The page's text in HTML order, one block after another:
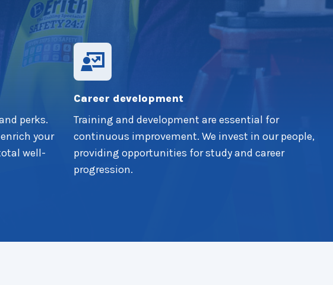
perks.
your
well-
Career development
Training and development are essential for
continuous improvement. We invest in our people,
providing opportunities for study and career
progression.